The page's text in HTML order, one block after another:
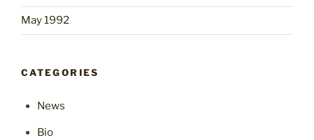
May 1992
CATEGORIES
News
Bio